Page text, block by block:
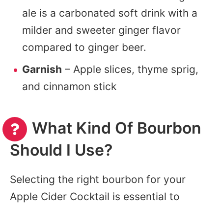
ale is a carbonated soft drink with a
milder and sweeter ginger flavor
compared to ginger beer.
Garnish – Apple slices, thyme sprig,
and cinnamon stick
What Kind Of Bourbon
Should I Use?
Selecting the right bourbon for your
Apple Cider Cocktail is essential to